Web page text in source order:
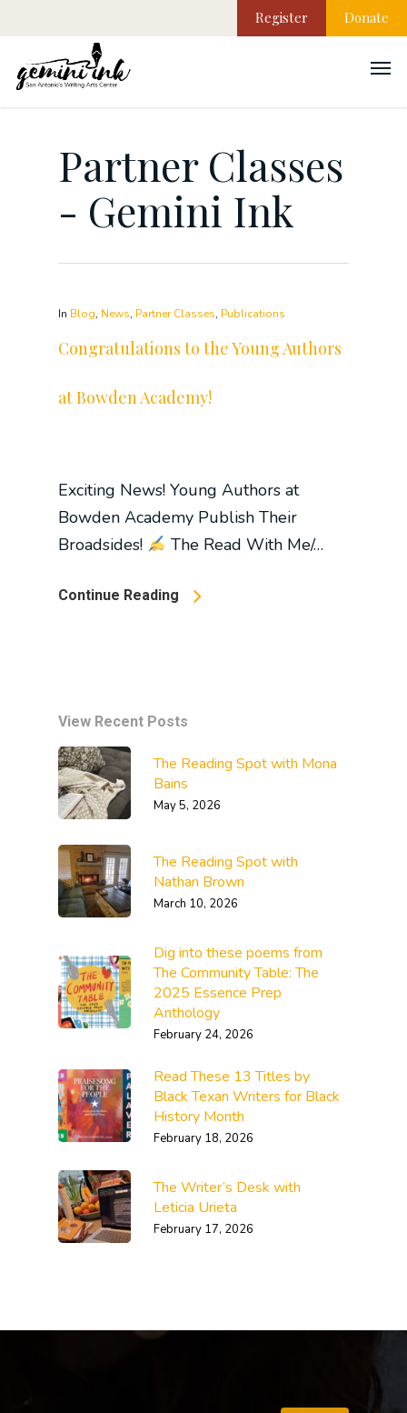
Donate
Register
Partner Classes
- Gemini Ink
In Blog, News, Partner Classes, Publications
Congratulations to the Young Authors
at Bowden Academy!
Exciting News! Young Authors at
Bowden Academy Publish Their
Broadsides!
The Read With Me/…
Continue Reading
View Recent Posts
The Reading Spot with Mona
Bains
May 5, 2026
The Reading Spot with
Nathan Brown
March 10, 2026
Dig into these poems from
The Community Table: The
2025 Essence Prep
Anthology
February 24, 2026
Read These 13 Titles by
Black Texan Writers for Black
History Month
February 18, 2026
The Writer’s Desk with
Leticia Urieta
February 17, 2026